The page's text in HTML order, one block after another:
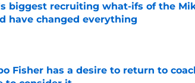
biggest recruiting what-ifs of the
have changed everything
by on Invalid Date
Fisher has a desire to return to